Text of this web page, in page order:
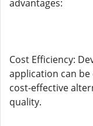
advantages:
Cost Efficiency:
application can be
cost-effective
quality.